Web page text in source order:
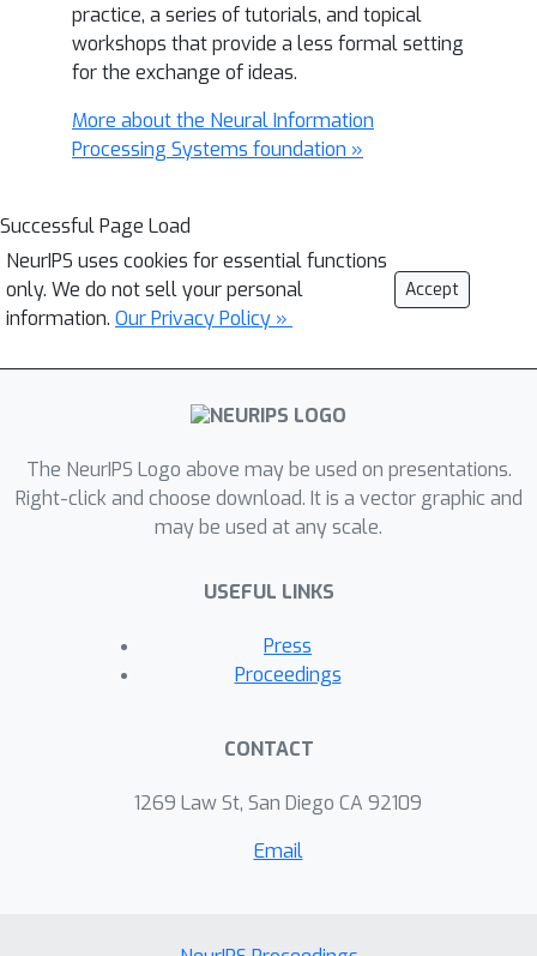
practice, a series of tutorials, and topical
workshops that provide a less formal setting
for the exchange of ideas.
More about the Neural Information
Processing Systems foundation »
Successful Page Load
NeurIPS uses cookies for essential functions
only. We do not sell your personal
information. Our Privacy Policy »
Accept
The NeurIPS Logo above may be used on presentations.
Right-click and choose download. It is a vector graphic and
may be used at any scale.
USEFUL LINKS
Press
Proceedings
CONTACT
1269 Law St, San Diego CA 92109
Email